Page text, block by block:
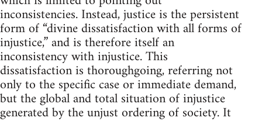
inconsistencies. Instead, justice is the persistent
form of “divine dissatisfaction with all forms of
injustice,” and is therefore itself an
inconsistency with injustice. This
dissatisfaction is thoroughgoing, referring not
only to the specific case or immediate demand,
but the global and total situation of injustice
generated by the unjust ordering of society. It